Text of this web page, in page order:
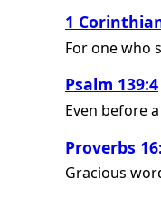
1
For one who
Psalm 139:4
Even before
Proverbs
Gracious